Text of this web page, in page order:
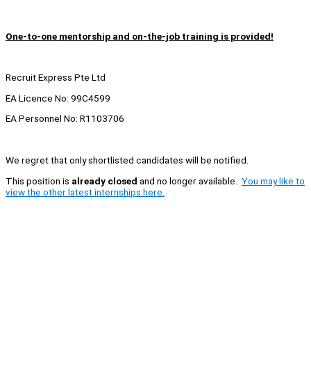
One-to-one mentorship and on-the-job training is provided!
Recruit Express Pte Ltd
EA Licence No: 99C4599
EA Personnel No: R1103706
We regret that only shortlisted candidates will be notified.
This position is already closed and no longer available. You may like to
view the other latest internships here.